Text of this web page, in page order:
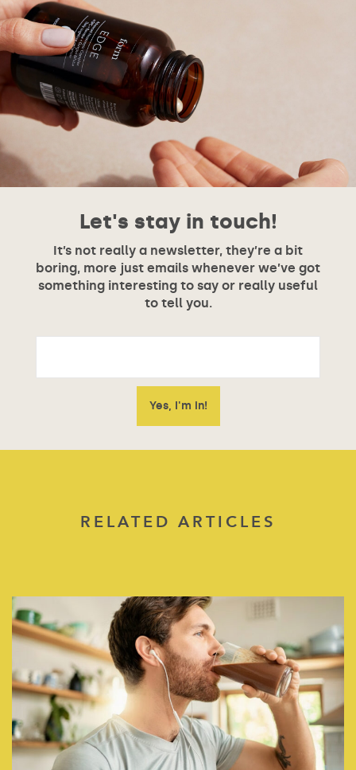
Let's stay in touch!
It’s not really a newsletter, they’re a bit
boring, more just emails whenever we’ve got
something interesting to say or really useful
to tell you.
RELATED ARTICLES